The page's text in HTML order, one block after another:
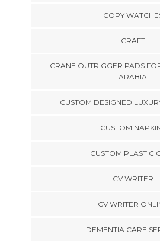
COPY
CRAFT
CRANE OUTRIGGER PADS
ARABIA
CUSTOM DESIGNED
CUSTOM
CUSTOM PLASTIC
CV WRITER
CV WRITER
DEMENTIA CARE